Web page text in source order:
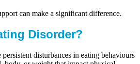
can make a significant difference.
Disorder?
disturbances in eating behaviours